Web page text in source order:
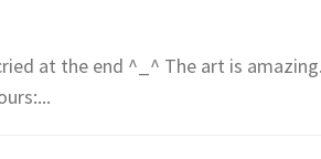
at the end ^_^ The art is